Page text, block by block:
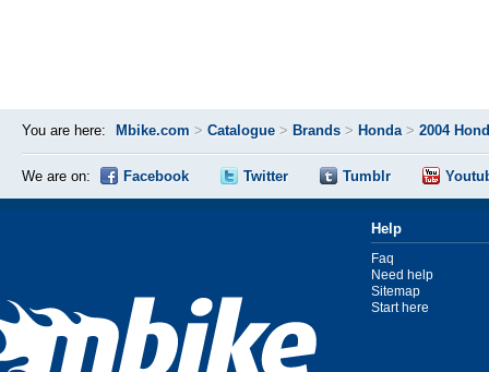
You are here: Mbike.com > Catalogue > Brands > Honda> 2004
We are on: Facebook Twitter Tumblr
Help
Faq
Need help
Sitemap
Start here